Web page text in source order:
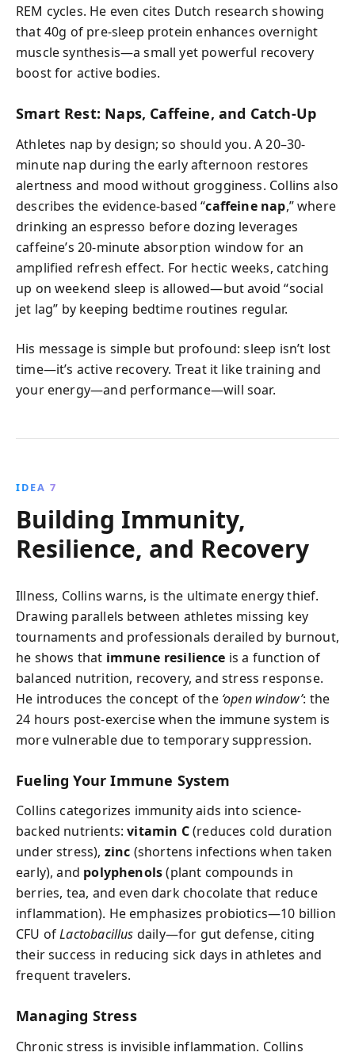
REM cycles. He even cites Dutch research showing
that 40g of pre-sleep protein enhances overnight
muscle synthesis—a small yet powerful recovery
boost for active bodies.
Smart Rest: Naps, Caffeine, and Catch-Up
Athletes nap by design; so should you. A 20–30-
minute nap during the early afternoon restores
alertness and mood without grogginess. Collins also
describes the evidence-based “caffeine nap,” where
drinking an espresso before dozing leverages
caffeine’s 20-minute absorption window for an
amplified refresh effect. For hectic weeks, catching
up on weekend sleep is allowed—but avoid “social
jet lag” by keeping bedtime routines regular.
His message is simple but profound: sleep isn’t lost
time—it’s active recovery. Treat it like training and
your energy—and performance—will soar.
IDEA 7
Building Immunity,
Resilience, and Recovery
Illness, Collins warns, is the ultimate energy thief.
Drawing parallels between athletes missing key
tournaments and professionals derailed by burnout,
he shows that immune resilience is a function of
balanced nutrition, recovery, and stress response.
He introduces the concept of the ‘open window’: the
24 hours post-exercise when the immune system is
more vulnerable due to temporary suppression.
Fueling Your Immune System
Collins categorizes immunity aids into science-
backed nutrients:vitamin C(reduces cold duration
under stress), zinc (shortens infections when taken
early), and polyphenols(plant compounds in
berries, tea, and even dark chocolate that reduce
inflammation). He emphasizes probiotics—10 billion
CFU ofLactobacillus daily—for gut defense, citing
their success in reducing sick days in athletes and
frequent travelers.
Managing Stress
Chronic stress is invisible inflammation. Collins